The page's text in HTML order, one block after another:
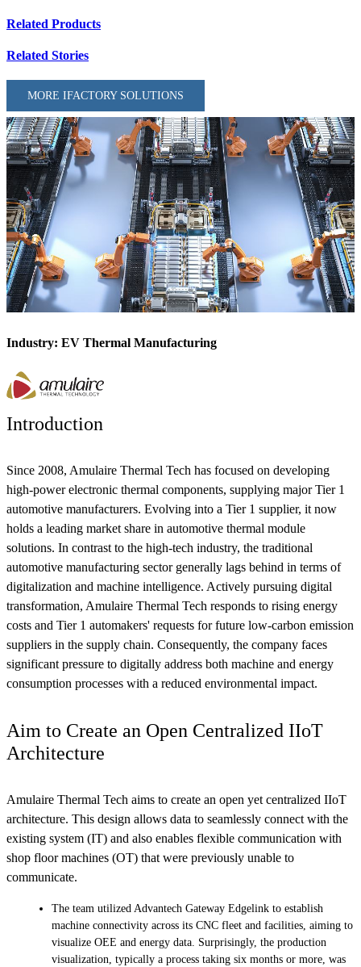
Related Products
Related Stories
MORE IFACTORY SOLUTIONS
Industry: EV Thermal Manufacturing
Introduction
Since 2008, Amulaire Thermal Tech has focused on developing
high-power electronic thermal components, supplying major Tier 1
automotive manufacturers. Evolving into a Tier 1 supplier, it now
holds a leading market share in automotive thermal module
solutions. In contrast to the high-tech industry, the traditional
automotive manufacturing sector generally lags behind in terms of
digitalization and machine intelligence. Actively pursuing digital
transformation, Amulaire Thermal Tech responds to rising energy
costs and Tier 1 automakers' requests for future low-carbon emission
suppliers in the supply chain. Consequently, the company faces
significant pressure to digitally address both machine and energy
consumption processes with a reduced environmental impact.
Aim to Create an Open Centralized IIoT
Architecture
Amulaire Thermal Tech aims to create an open yet centralized IIoT
architecture. This design allows data to seamlessly connect with the
existing system (IT) and also enables flexible communication with
shop floor machines (OT) that were previously unable to
communicate.
The team utilized Advantech Gateway Edgelink to establish
machine connectivity across its CNC fleet and facilities, aiming to
visualize OEE and energy data. Surprisingly, the production
visualization, typically a process taking six months or more, was